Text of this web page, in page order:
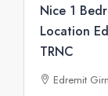
Nice 1
Location
TRNC
Edremit